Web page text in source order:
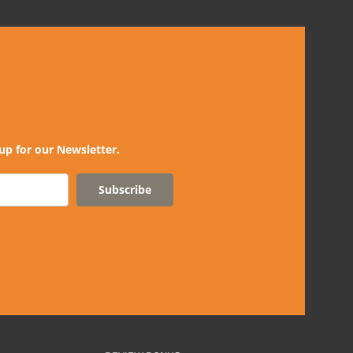
for our Newsletter.
Subscribe